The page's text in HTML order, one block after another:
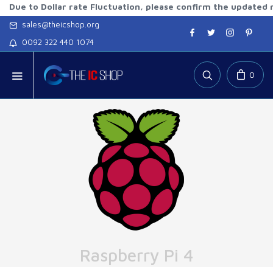
Dollar rate Fluctuation, please confirm the updated rates
sales@theicshop.org
0092 322 440 1074
0
Raspberry Pi 4